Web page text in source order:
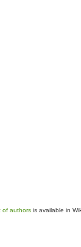
of authors is available in